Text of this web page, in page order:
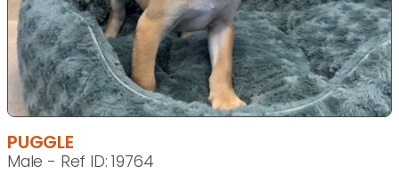
PUGGLE
Male - Ref ID: 19764